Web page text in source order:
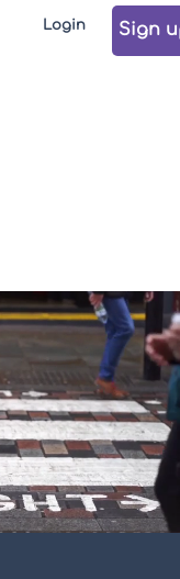
Login Sign
Care
Professionals